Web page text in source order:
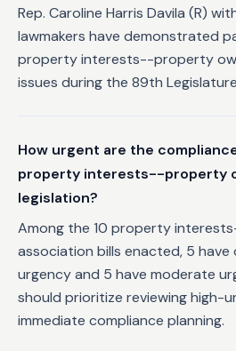
Rep. Caroline Harris Davila (R)
lawmakers have demonstrated
property interests--property
issues during the 89th
How urgent are the
property interests--property
legislation?
Among the 10 property
association bills enacted, 5 have
urgency and 5 have moderate
should prioritize reviewing high-
immediate compliance planning.